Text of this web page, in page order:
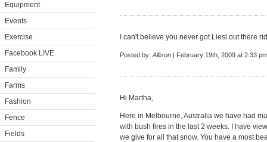
Equipment
Events
Exercise
Facebook LIVE
Family
Farms
Fashion
Fence
Fields
I can't believe you never got Liesl out there
Posted by: Allison | February 19th, 2009 at 2:33 pm
Hi Martha,
Here in Melbourne, Australia we have had
with bush fires in the last 2 weeks. I have
we give for all that snow. You have a most